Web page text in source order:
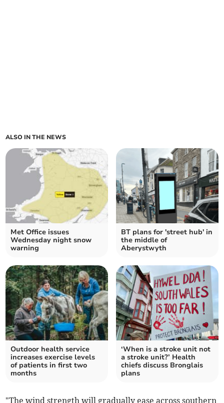
ALSO IN THE NEWS
Met Office issues
Wednesday night snow
warning
BT plans for 'street hub' in
the middle of
Aberystwyth
Outdoor health service
increases exercise levels
of patients in first two
months
‘When is a stroke unit not
a stroke unit?’ Health
chiefs discuss Bronglais
plans
"The wind strength will gradually ease across southern